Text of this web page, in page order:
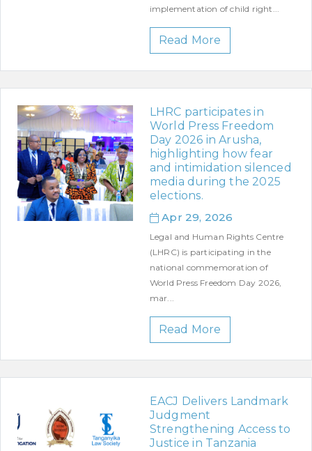
implementation of child right...
Read More
LHRC participates in
World Press Freedom
Day 2026 in Arusha,
highlighting how fear
and intimidation silenced
media during the 2025
elections.
Apr 29, 2026
Legal and Human Rights Centre
(LHRC) is participating in the
national commemoration of
World Press Freedom Day 2026,
mar...
Read More
EACJ Delivers Landmark
Judgment
Strengthening Access to
Justice in Tanzania